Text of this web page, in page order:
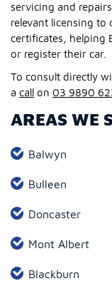
servicing and
relevant licensing
certificates, helping
or register their car.
To consult directly
a call on 03 9890
AREAS WE
Balwyn
Bulleen
Doncaster
Mont Albert
Blackburn